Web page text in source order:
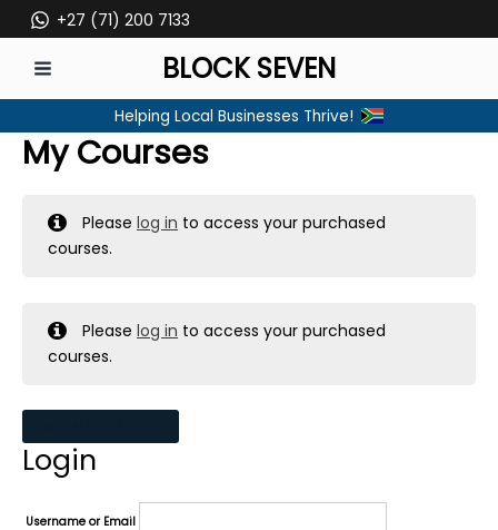
to
content
+27 (71) 200 7133
MENU
BLOCK SEVEN
Helping Local Businesses Thrive!
My Courses
Pleaselog in to access your purchased
courses.
Pleaselog in to access your purchased
courses.
Login
Username or Email